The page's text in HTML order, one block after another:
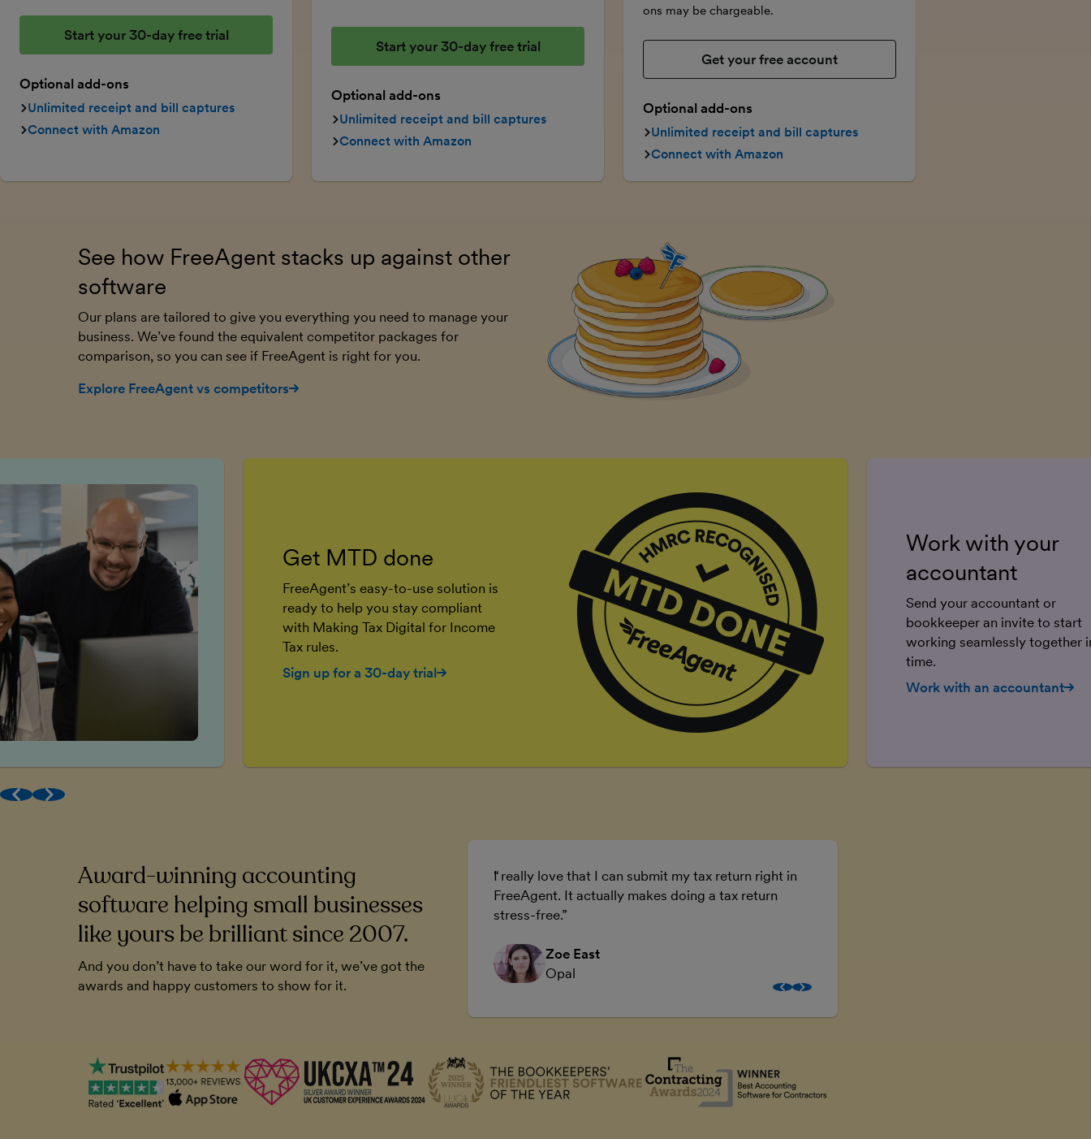
Start your 30-day free trial
Optional add-ons
Unlimited receipt and bill captures
Connect with Amazon
Start your 30-day free trial
Optional add-ons
Unlimited receipt and bill captures
Connect with Amazon
ons may be chargeable.
Get your free account
Optional add-ons
Unlimited receipt and bill captures
Connect with Amazon
See how FreeAgent stacks up against other
software
Our plans are tailored to give you everything you need to manage your
business. We’ve found the equivalent competitor packages for
comparison, so you can see if FreeAgent is right for you.
Explore FreeAgent vs competitors
Get MTD done
FreeAgent’s easy-to-use solution is
ready to help you stay compliant
with Making Tax Digital for Income
Tax rules.
Sign up for a 30-day trial
Work with your
accountant
Send your accountant or
bookkeeper an invite to start
working seamlessly together
time.
Work with an accountant
Award-winning (human) support
Get MTD done
Work with your accountant
Award-winning accounting
software helping small businesses
like yours be brilliant since 2007.
And you don’t have to take our word for it, we’ve got the
awards and happy customers to show for it.
FreeAgent has been a cornerstone of our business.
Without it, I'm not sure how I'd run the business.
Plymouth Software
I really love that I can submit my tax return right in
FreeAgent. It actually makes doing a tax return
stress-free.
Zoe East
Opal